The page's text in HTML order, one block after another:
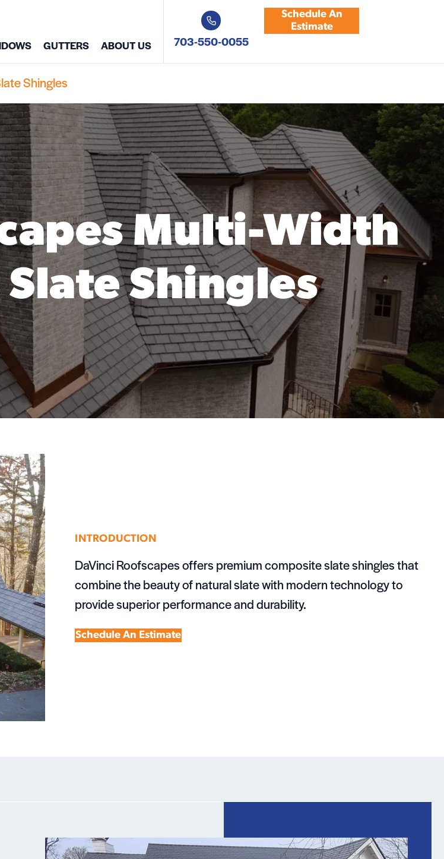
GUTTERS ABOUT US 703-550-0055
Schedule An
Estimate
Shingles
Multi-Width
Shingles
INTRODUCTION
DaVinci Roofscapes offers premium composite slate shingles that
combine the beauty of natural slate with modern technology to
provide superior performance and durability.
Schedule An Estimate